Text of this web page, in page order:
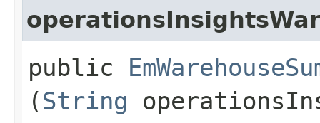
public
(String